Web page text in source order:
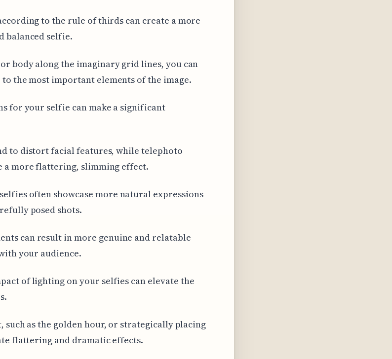
to the rule of thirds can create a more
balanced selfie.
body along the imaginary grid lines, you can
the most important elements of the image.
for your selfie can make a significant
to distort facial features, while telephoto
a more flattering, slimming effect.
often showcase more natural expressions
posed shots.
can result in more genuine and relatable
your audience.
of lighting on your selfies can elevate the
as the golden hour, or strategically placing
flattering and dramatic effects.